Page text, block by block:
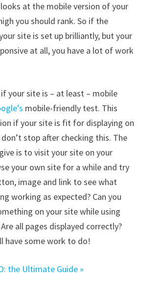
at the mobile version of your
you should rank. So if the
site is set up brilliantly, but your
at all, you have a lot of work
your site is – at least – mobile
mobile-friendly test. This
if your site is fit for displaying on
stop after checking this. The
is to visit your site on your
your own site for a while and try
image and link to see what
working as expected? Can you
on your site while using
all pages displayed correctly?
have some work to do!
the Ultimate Guide »